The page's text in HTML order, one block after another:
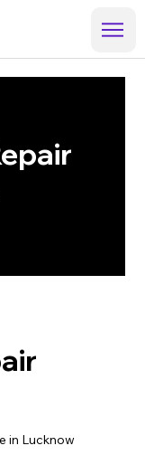
in Lucknow